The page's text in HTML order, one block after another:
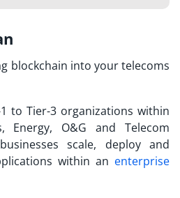
blockchain into your telecoms
to Tier-3 organizations within
Energy, O&G and Telecom
scale, deploy and
within an enterprise